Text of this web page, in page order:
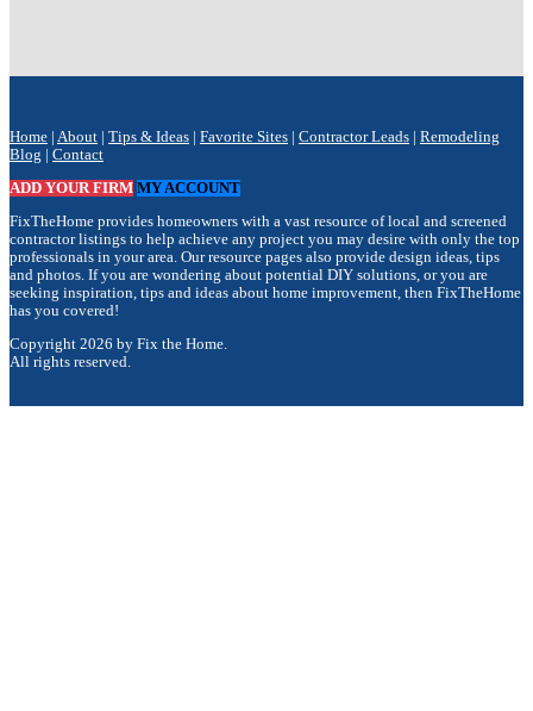
Home About Tips & Ideas Favorite Sites Contractor Leads
Remodeling
Blog
Contact
ADD YOUR FIRM MY ACCOUNT
FixTheHome provides homeowners with a vast resource of local and screened
contractor listings to help achieve any project you may desire with only the top
professionals in your area. Our resource pages also provide design ideas, tips
and photos. If you are wondering about potential DIY solutions, or you are
seeking inspiration, tips and ideas about home improvement, then FixTheHome
has you covered!
Copyright 2026 by Fix the Home.
All rights reserved.